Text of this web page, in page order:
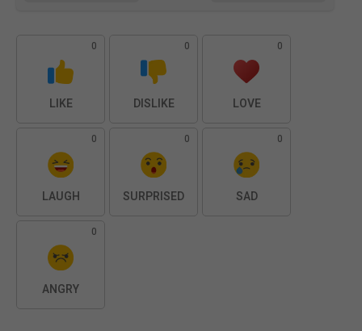
0
LIKE
0
DISLIKE
0
LOVE
0
LAUGH
0
SURPRISED
0
SAD
0
ANGRY